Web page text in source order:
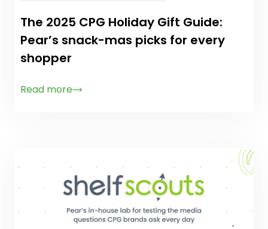
The 2025 CPG Holiday Gift Guide:
Pear’s snack-mas picks for every
shopper
Read more